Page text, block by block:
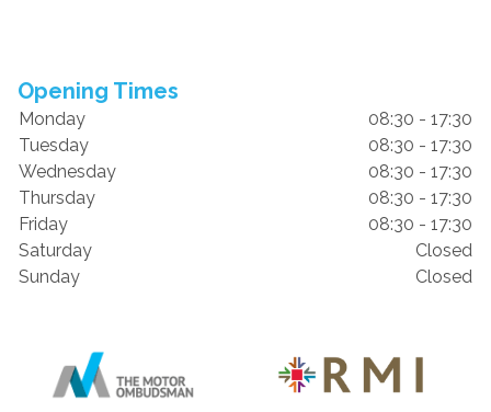
Opening Times
Monday
08:30 - 17:30
Tuesday
08:30 - 17:30
Wednesday
08:30 - 17:30
Thursday
08:30 - 17:30
Friday
08:30 - 17:30
Saturday
Closed
Sunday
Closed